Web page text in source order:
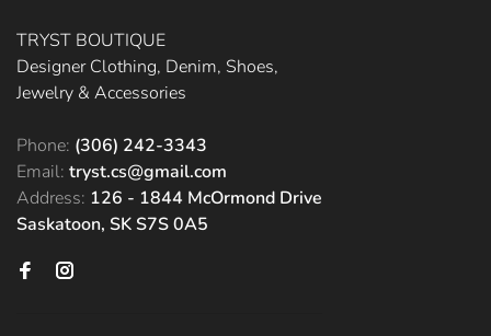
TRYST BOUTIQUE
Designer Clothing, Denim, Shoes,
Jewelry & Accessories
Phone: (306) 242-3343
Email: tryst.cs@gmail.com
Address: 126 - 1844 McOrmond Drive
Saskatoon, SK S7S 0A5